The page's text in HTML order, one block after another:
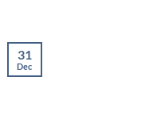
31
Dec